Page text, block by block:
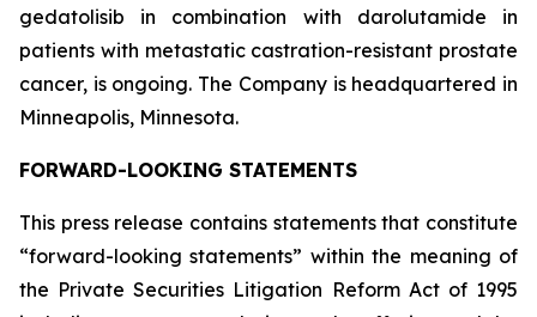
gedatolisib in combination with darolutamide in
patients with metastatic castration-resistant prostate
cancer, is ongoing. The Company is headquartered in
Minneapolis, Minnesota.
FORWARD-LOOKING STATEMENTS
This press release contains statements that constitute
“forward-looking statements” within the meaning of
the Private Securities Litigation Reform Act of 1995